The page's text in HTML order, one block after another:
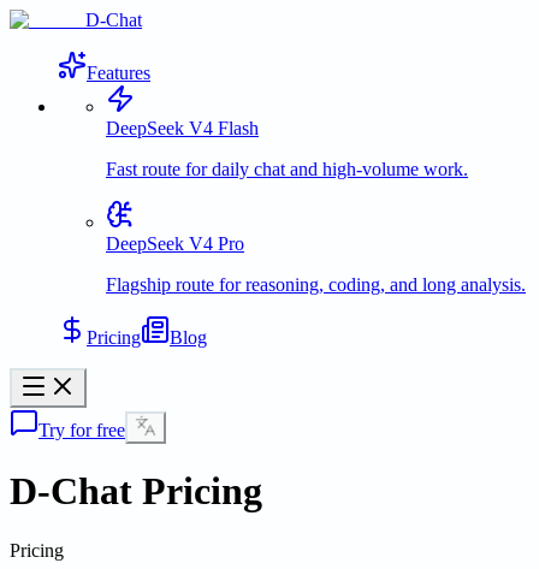
D-Chat
Features
DeepSeek V4 Flash
Fast route for daily chat and high-volume work.
DeepSeek V4 Pro
Flagship route for reasoning, coding, and long analysis.
Pricing Blog
Try for free
D-Chat Pricing
Pricing